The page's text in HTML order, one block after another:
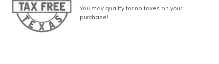
You may qualify for no taxes on your
purchase!